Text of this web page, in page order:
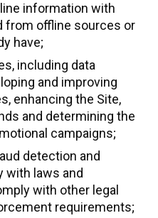
information with
from offline sources or
have;
including data
and improving
enhancing the Site,
and determining the
campaigns;
detection and
with laws and
with other legal
requirements;